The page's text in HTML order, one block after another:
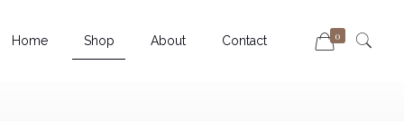
Home Shop About Contact 0